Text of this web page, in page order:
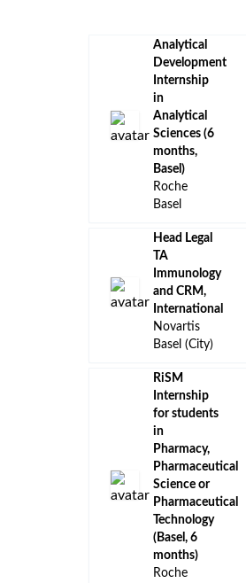
Analytical
Development
Internship
in
Analytical
Sciences (6
months,
Basel)
Roche
Basel
Head Legal
TA
Immunology
and CRM,
International
Novartis
Basel (City)
RiSM
Internship
for students
in
Pharmacy,
Pharmaceutical
Science or
Pharmaceutical
Technology
(Basel, 6
months)
Roche